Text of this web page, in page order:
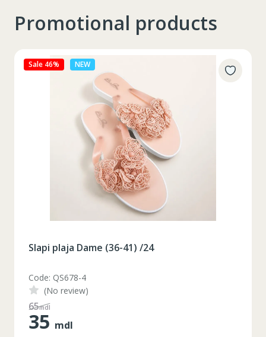
Promotional products
Sale 27% NEW
Slapi plaja Dame (36-41) /24
Code: QS678-3
(No review)
48mdl
35 mdl